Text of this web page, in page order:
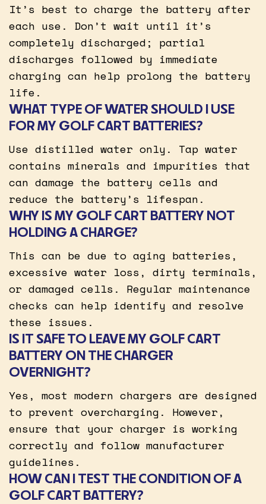
It’s best to charge the battery after
each use. Don’t wait until it’s
completely discharged; partial
discharges followed by immediate
charging can help prolong the battery
life.
WHAT TYPE OF WATER SHOULD I USE
FOR MY GOLF CART BATTERIES?
Use distilled water only. Tap water
contains minerals and impurities that
can damage the battery cells and
reduce the battery’s lifespan.
WHY IS MY GOLF CART BATTERY NOT
HOLDING A CHARGE?
This can be due to aging batteries,
excessive water loss, dirty terminals,
or damaged cells. Regular maintenance
checks can help identify and resolve
these issues.
IS IT SAFE TO LEAVE MY GOLF CART
BATTERY ON THE CHARGER
OVERNIGHT?
Yes, most modern chargers are designed
to prevent overcharging. However,
ensure that your charger is working
correctly and follow manufacturer
guidelines.
HOW CAN I TEST THE CONDITION OF A
GOLF CART BATTERY?